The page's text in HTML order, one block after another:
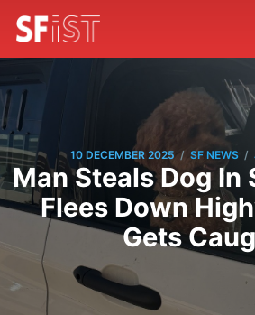
10 DECEMBER 2025 / SF NEWS /
Man Steals Dog In
Flees Down
Gets